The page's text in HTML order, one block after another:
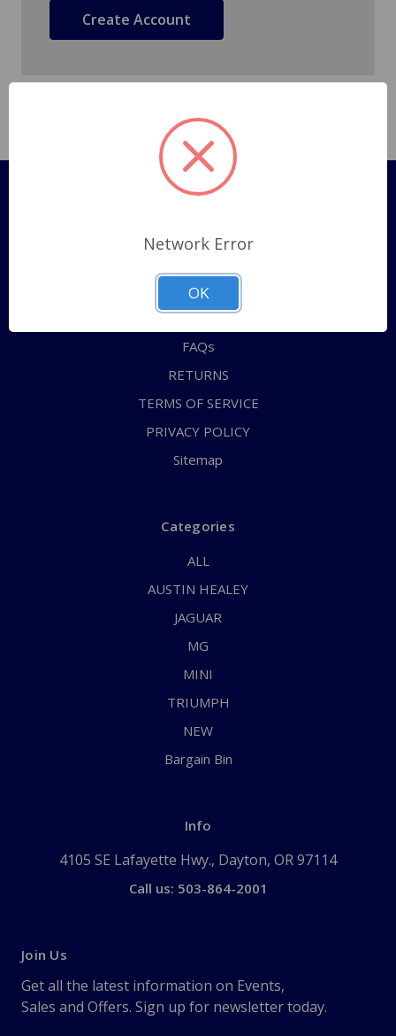
Create Account
Pages
Shipping Policy
ABOUT US
CONTACT US
FAQs
RETURNS
TERMS OF SERVICE
PRIVACY POLICY
Sitemap
Categories
ALL
AUSTIN HEALEY
JAGUAR
MG
MINI
TRIUMPH
NEW
Bargain Bin
Info
4105 SE Lafayette Hwy., Dayton, OR 97114
Call us: 503-864-2001
Join Us
Get all the latest information on Events,
Sales and Offers. Sign up for newsletter today.
Network Error
OK